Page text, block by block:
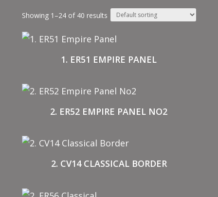
Showing 1–24 of 40 results
1. ER51 EMPIRE PANEL
2. ER52 EMPIRE PANEL NO2
2. CV14 CLASSICAL BORDER